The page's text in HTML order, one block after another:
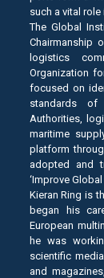
such a vital
The Global
Chairmanship
logistics
Organization
focused on
standards of
Authorities,
maritime
platform
adopted and
‘Improve
Kieran Ring is
began his
European
he was
scientific
and